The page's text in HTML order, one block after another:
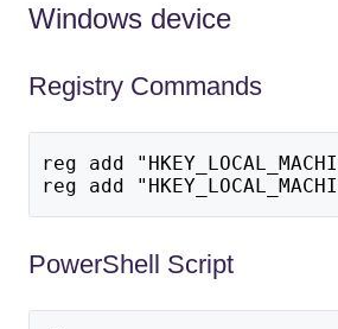
Windows device
Registry Commands
reg add
reg add
PowerShell Script